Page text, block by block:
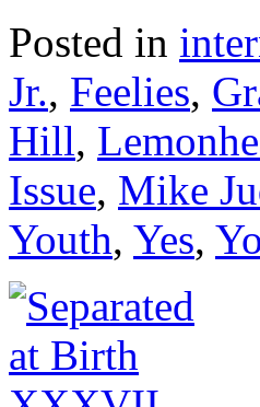
Posted in
Jr., Feelies,
Hill,
Issue, Mike
Youth, Yes,